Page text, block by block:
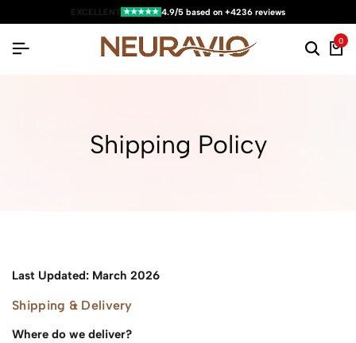
EXCELLENT ★★★★★ 4.9/5 based on +4236 reviews
0
Shipping Policy
Last Updated: March 2026
Shipping & Delivery
Where do we deliver?